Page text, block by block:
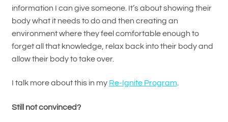
information I can give someone. It’s about showing their
body what it needs to do and then creating an
environment where they feel comfortable enough to
forget all that knowledge, relax back into their body and
allow their body to take over.
I talk more about this in my Re-Ignite Program.
Still not convinced?